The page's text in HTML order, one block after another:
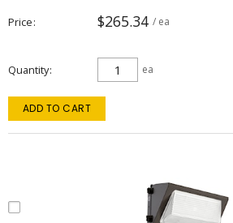
Price $265.34 / ea
Quantity ea
ADD TO CART